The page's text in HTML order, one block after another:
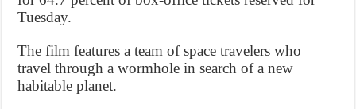
Tuesday.
The film features a team of space travelers who
travel through a wormhole in search of a new
habitable planet.